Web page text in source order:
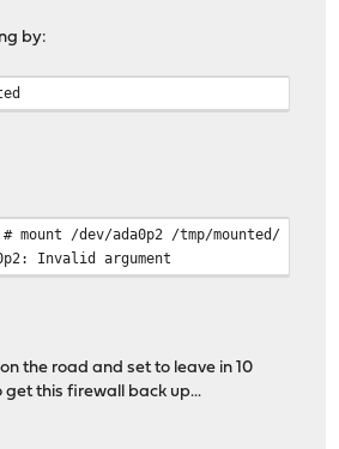
DISK-50026B7282088CF5p2
diskid/DISK-
diskid/DISK-
by:
# mount /dev/ada0p2 /tmp/mounted/
Invalid argument
the road and set to leave in 10
get this firewall back up...